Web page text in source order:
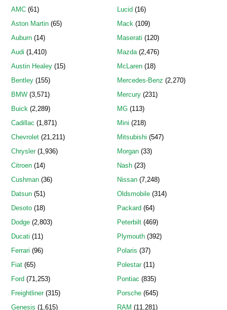
AMC (61)
Aston Martin (65)
Auburn (14)
Audi (1,410)
Austin Healey (15)
Bentley (155)
BMW (3,571)
Buick (2,289)
Cadillac (1,871)
Chevrolet (21,211)
Chrysler(1,936)
Citroen (14)
Cushman (36)
Datsun (51)
Desoto (18)
Dodge (2,803)
Ducati (11)
Ferrari (96)
Fiat (65)
Ford (71,253)
Freightliner(315)
Genesis (1,615)
Lucid (16)
Mack (109)
Maserati (120)
Mazda(2,476)
McLaren(18)
Mercedes-Benz (2,270)
Mercury(231)
MG(113)
Mini (218)
Mitsubishi (547)
Morgan(33)
Nash(23)
Nissan(7,248)
Oldsmobile(314)
Packard (64)
Peterbilt(469)
Plymouth(392)
Polaris (37)
Polestar(11)
Pontiac (835)
Porsche(645)
RAM (11,281)